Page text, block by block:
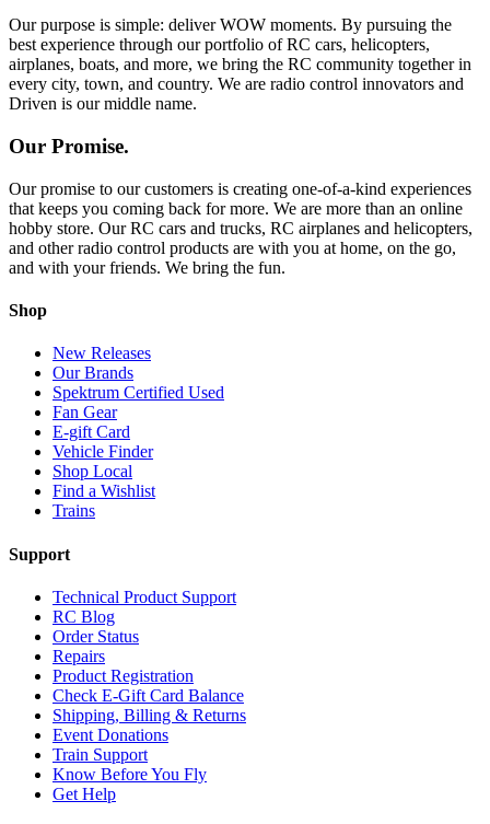
Our purpose is simple: deliver WOW moments. By pursuing the
best experience through our portfolio of RC cars, helicopters,
airplanes, boats, and more, we bring the RC community together in
every city, town, and country. We are radio control innovators and
Driven is our middle name.
Our Promise.
Our promise to our customers is creating one-of-a-kind experiences
that keeps you coming back for more. We are more than an online
hobby store. Our RC cars and trucks, RC airplanes and helicopters,
and other radio control products are with you at home, on the go,
and with your friends. We bring the fun.
Shop
New Releases
Our Brands
Spektrum Certified Used
Fan Gear
E-gift Card
Vehicle Finder
Shop Local
Find a Wishlist
Trains
Support
Technical Product Support
RC Blog
Order Status
Repairs
Product Registration
Check E-Gift Card Balance
Shipping, Billing & Returns
Event Donations
Train Support
Know Before You Fly
Get Help